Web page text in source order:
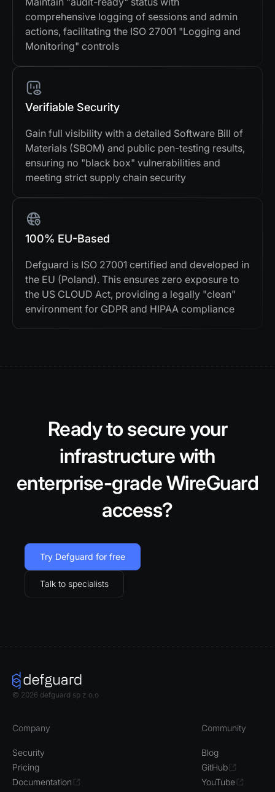
comprehensive logging of sessions and admin
actions, facilitating the ISO 27001 "Logging and
Monitoring" controls
Verifiable Security
Gain full visibility with a detailed Software Bill of
Materials (SBOM) and public pen-testing results,
ensuring no "black box" vulnerabilities and
meeting strict supply chain security
100% EU-Based
Defguard is ISO 27001 certified and developed in
the EU (Poland). This ensures zero exposure to
the US CLOUD Act, providing a legally "clean"
environment for GDPR and HIPAA compliance
Ready to secure your
infrastructure with
enterprise-grade WireGuard
access?
Try Defguard for free
Talk to specialists
© 2026 defguard sp z o.o
Company
Security
Pricing
Documentation
Community
Blog
GitHub
YouTube